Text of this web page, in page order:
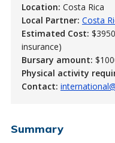
Location: Costa Rica
Local Partner: Costa
Estimated Cost:
insurance)
Bursary amount:
Physical activity
Contact:
Summary